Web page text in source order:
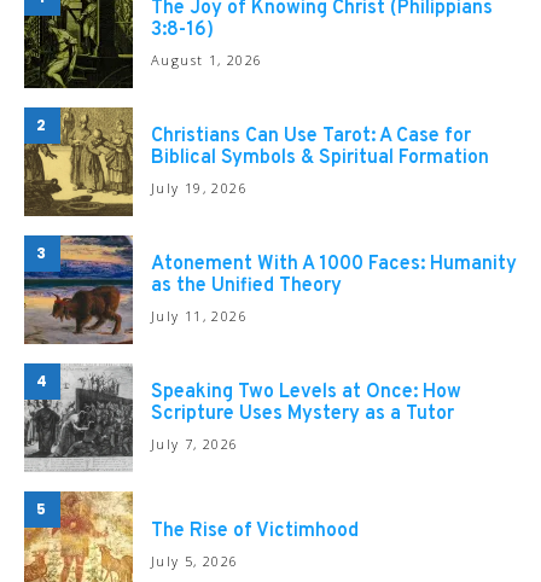
The Joy of Knowing Christ (Philippians
3:8-16)
August 1, 2026
2
Christians Can Use Tarot: A Case for
Biblical Symbols & Spiritual Formation
July 19, 2026
3
Atonement With A 1000 Faces: Humanity
as the Unified Theory
July 11, 2026
4
Speaking Two Levels at Once: How
Scripture Uses Mystery as a Tutor
July 7, 2026
5
The Rise of Victimhood
July 5, 2026